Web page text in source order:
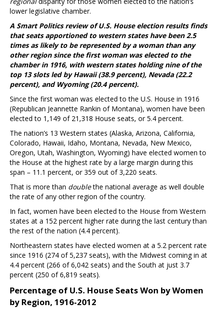
lower legislative chamber.
A Smart Politics review of U.S. House election results finds
that seats apportioned to western states have been 2.5
times as likely to be represented by a woman than any
other region since the first woman was elected to the
chamber in 1916, with western states holding nine of the
top 13 slots led by Hawaii (38.9 percent), Nevada (22.2
percent), and Wyoming (20.4 percent).
Since the first woman was elected to the U.S. House in 1916
(Republican Jeannette Rankin of Montana), women have been
elected to 1,149 of 21,318 House seats, or 5.4 percent.
The nation’s 13 Western states (Alaska, Arizona, California,
Colorado, Hawaii, Idaho, Montana, Nevada, New Mexico,
Oregon, Utah, Washington, Wyoming) have elected women to
the House at the highest rate by a large margin during this
span – 11.1 percent, or 359 out of 3,220 seats.
That is more than doublethe national average as well double
the rate of any other region of the country.
In fact, women have been elected to the House from Western
states at a 152 percent higher rate during the last century than
the rest of the nation (4.4 percent).
Northeastern states have elected women at a 5.2 percent rate
since 1916 (274 of 5,237 seats), with the Midwest coming in at
4.4 percent (266 of 6,042 seats) and the South at just 3.7
percent (250 of 6,819 seats).
Percentage of U.S. House Seats Won by Women
by Region, 1916-2012